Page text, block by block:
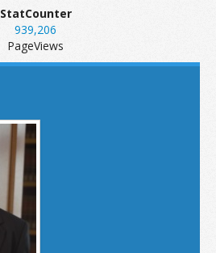
StatCounter
939,206
PageViews